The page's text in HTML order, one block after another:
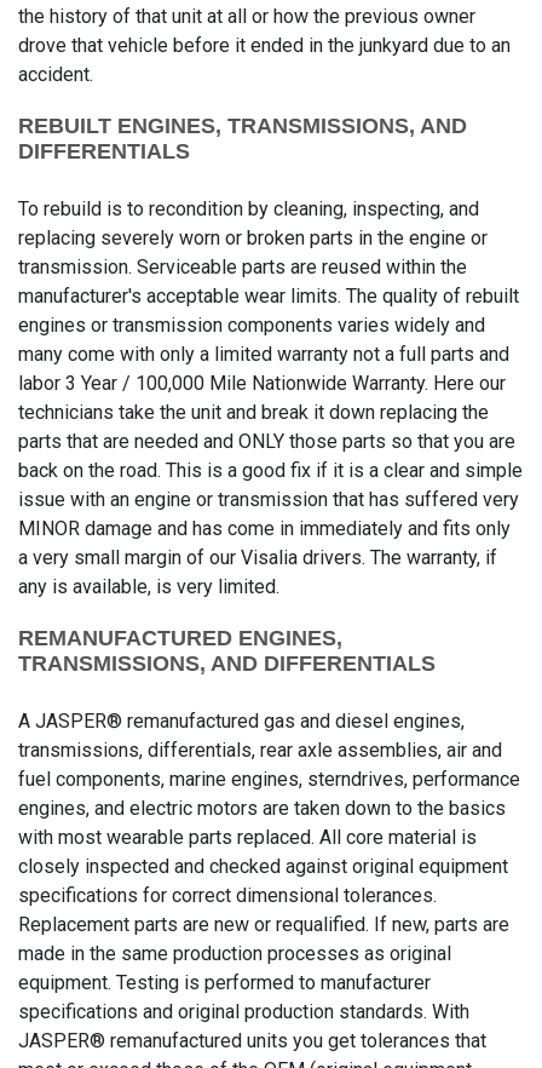
the history of that unit at all or how the previous owner
drove that vehicle before it ended in the junkyard due to an
accident.
REBUILT ENGINES, TRANSMISSIONS, AND
DIFFERENTIALS
To rebuild is to recondition by cleaning, inspecting, and
replacing severely worn or broken parts in the engine or
transmission. Serviceable parts are reused within the
manufacturer's acceptable wear limits. The quality of rebuilt
engines or transmission components varies widely and
many come with only a limited warranty not a full parts and
labor 3 Year / 100,000 Mile Nationwide Warranty. Here our
technicians take the unit and break it down replacing the
parts that are needed and ONLY those parts so that you are
back on the road. This is a good fix if it is a clear and simple
issue with an engine or transmission that has suffered very
MINOR damage and has come in immediately and fits only
a very small margin of our Visalia drivers. The warranty, if
any is available, is very limited.
REMANUFACTURED ENGINES,
TRANSMISSIONS, AND DIFFERENTIALS
A JASPER® remanufactured gas and diesel engines,
transmissions, differentials, rear axle assemblies, air and
fuel components, marine engines, sterndrives, performance
engines, and electric motors are taken down to the basics
with most wearable parts replaced. All core material is
closely inspected and checked against original equipment
specifications for correct dimensional tolerances.
Replacement parts are new or requalified. If new, parts are
made in the same production processes as original
equipment. Testing is performed to manufacturer
specifications and original production standards. With
JASPER® remanufactured units you get tolerances that